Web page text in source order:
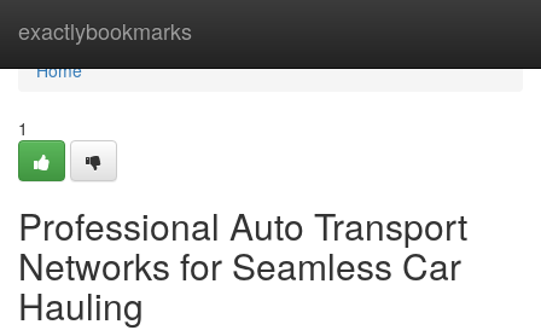
exactlybookmarks
Home
Home
1
Professional Auto Transport
Networks for Seamless Car
Hauling